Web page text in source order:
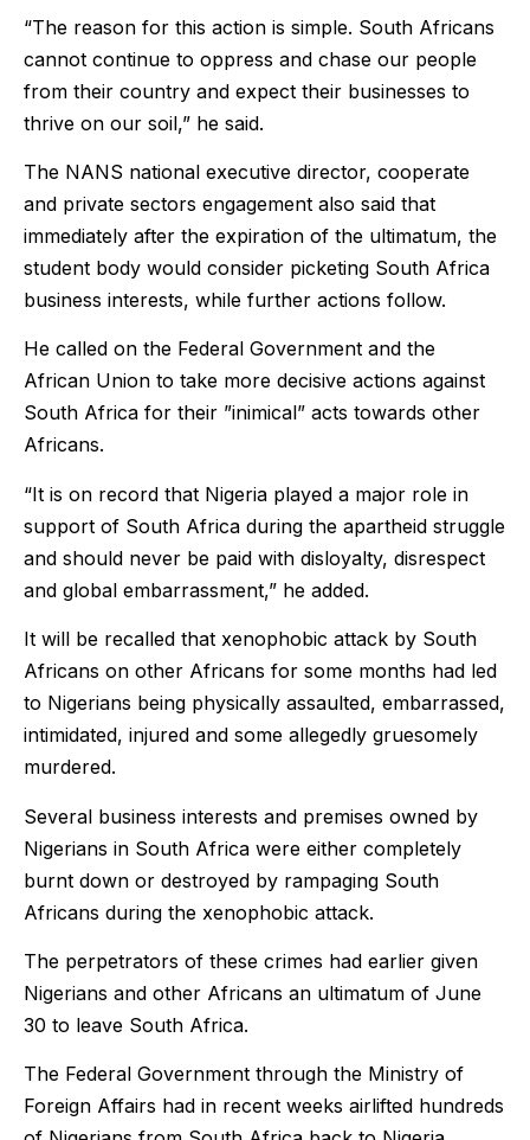
“The reason for this action is simple. South Africans
cannot continue to oppress and chase our people
from their country and expect their businesses to
thrive on our soil,” he said.
The NANS national executive director, cooperate
and private sectors engagement also said that
immediately after the expiration of the ultimatum, the
student body would consider picketing South Africa
business interests, while further actions follow.
He called on the Federal Government and the
African Union to take more decisive actions against
South Africa for their ”inimical” acts towards other
Africans.
“It is on record that Nigeria played a major role in
support of South Africa during the apartheid struggle
and should never be paid with disloyalty, disrespect
and global embarrassment,” he added.
It will be recalled that xenophobic attack by South
Africans on other Africans for some months had led
to Nigerians being physically assaulted, embarrassed,
intimidated, injured and some allegedly gruesomely
murdered.
Several business interests and premises owned by
Nigerians in South Africa were either completely
burnt down or destroyed by rampaging South
Africans during the xenophobic attack.
The perpetrators of these crimes had earlier given
Nigerians and other Africans an ultimatum of June
30 to leave South Africa.
The Federal Government through the Ministry of
Foreign Affairs had in recent weeks airlifted hundreds